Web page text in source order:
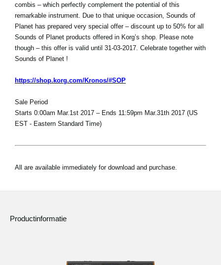
combis – which perfectly complement the potential of this
remarkable instrument. Due to that unique occasion, Sounds of
Planet has prepared very special offer – discount up to 50% for all
Sounds of Planet products offered in Korg’s shop. Please note
though – this offer is valid until 31-03-2017. Celebrate together with
Sounds of Planet !
https://shop.korg.com/Kronos/#SOP
Sale Period
Starts 0:00am Mar.1st 2017 – Ends 11:59pm Mar.31th 2017 (US
EST - Eastern Standard Time)
All are available immediately for download and purchase.
Productinformatie